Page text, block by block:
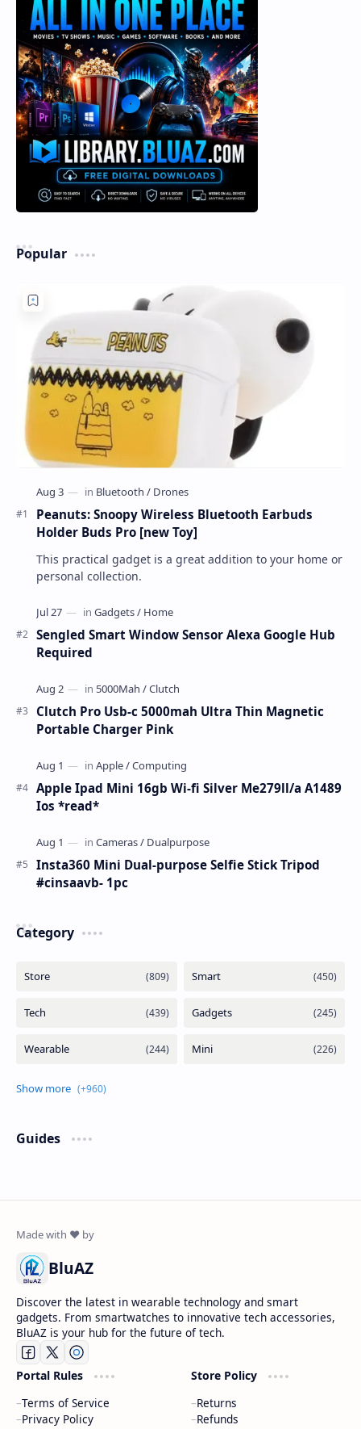
Popular
Peanuts: Snoopy Wireless Bluetooth Earbuds
Holder Buds Pro [new Toy]
This practical gadget is a great addition to your home or
personal collection.
Sengled Smart Window Sensor Alexa Google Hub
Required
Clutch Pro Usb-c 5000mah Ultra Thin Magnetic
Portable Charger Pink
Apple Ipad Mini 16gb Wi-fi Silver Me279ll/a A1489
Ios *read*
Insta360 Mini Dual-purpose Selfie Stick Tripod
#cinsaavb- 1pc
Category
Guides
BluAZ
Discover the latest in wearable technology and smart
gadgets. From smartwatches to innovative tech accessories,
BluAZ is your hub for the future of tech.
Portal Rules
Terms of Service
Privacy Policy
Store Policy
Returns
Refunds